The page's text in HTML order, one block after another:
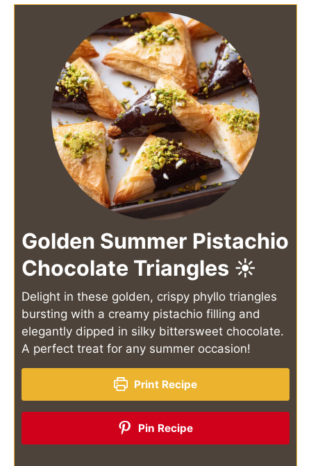
Golden Summer Pistachio
Chocolate Triangles ☀️
Delight in these golden, crispy phyllo triangles
bursting with a creamy pistachio filling and
elegantly dipped in silky bittersweet chocolate.
A perfect treat for any summer occasion!
Print Recipe
Pin Recipe